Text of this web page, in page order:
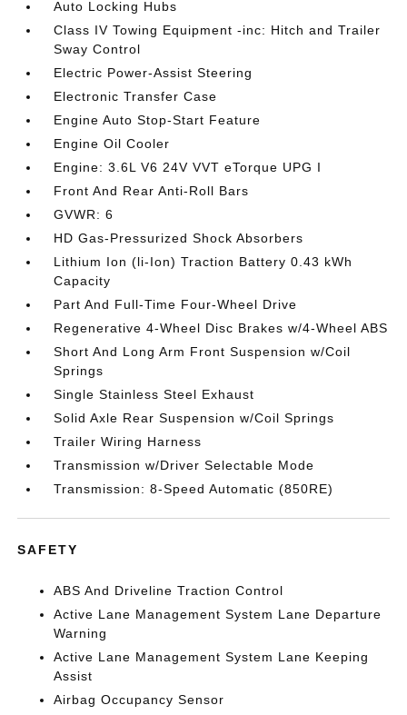
Auto Locking Hubs
Class IV Towing Equipment -inc: Hitch and Trailer
Sway Control
Electric Power-Assist Steering
Electronic Transfer Case
Engine Auto Stop-Start Feature
Engine Oil Cooler
Engine: 3.6L V6 24V VVT eTorque UPG I
Front And Rear Anti-Roll Bars
GVWR: 6
HD Gas-Pressurized Shock Absorbers
Lithium Ion (li-Ion) Traction Battery 0.43 kWh
Capacity
Part And Full-Time Four-Wheel Drive
Regenerative 4-Wheel Disc Brakes w/4-Wheel ABS
Short And Long Arm Front Suspension w/Coil
Springs
Single Stainless Steel Exhaust
Solid Axle Rear Suspension w/Coil Springs
Trailer Wiring Harness
Transmission w/Driver Selectable Mode
Transmission: 8-Speed Automatic (850RE)
SAFETY
ABS And Driveline Traction Control
Active Lane Management System Lane Departure
Warning
Active Lane Management System Lane Keeping
Assist
Airbag Occupancy Sensor